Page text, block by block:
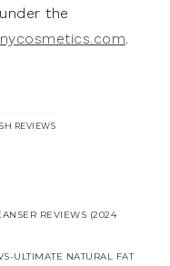
the
.
REVIEWS
REVIEWS (2024
ULTIMATE NATURAL FAT